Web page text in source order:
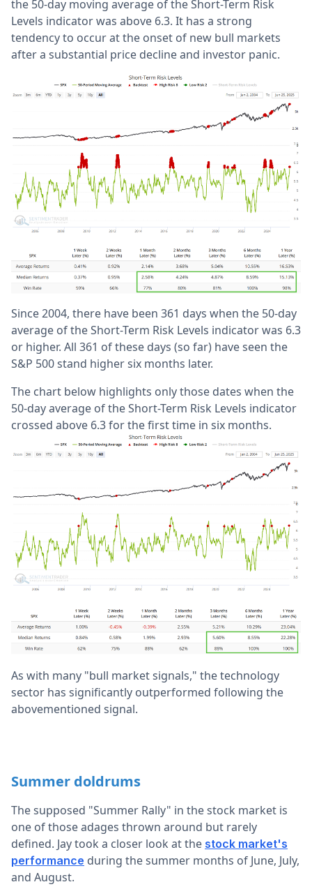
the 50-day moving average of the Short-Term Risk
Levels indicator was above 6.3. It has a strong
tendency to occur at the onset of new bull markets
after a substantial price decline and investor panic.
Since 2004, there have been 361 days when the 50-day
average of the Short-Term Risk Levels indicator was 6.3
or higher. All 361 of these days (so far) have seen the
S&P 500 stand higher six months later.
The chart below highlights only those dates when the
50-day average of the Short-Term Risk Levels indicator
crossed above 6.3 for the first time in six months.
As with many "bull market signals," the technology
sector has significantly outperformed following the
abovementioned signal.
Summer doldrums
The supposed "Summer Rally" in the stock market is
one of those adages thrown around but rarely
defined. Jay took a closer look at the stock market's
performance during the summer months of June, July,
and August.